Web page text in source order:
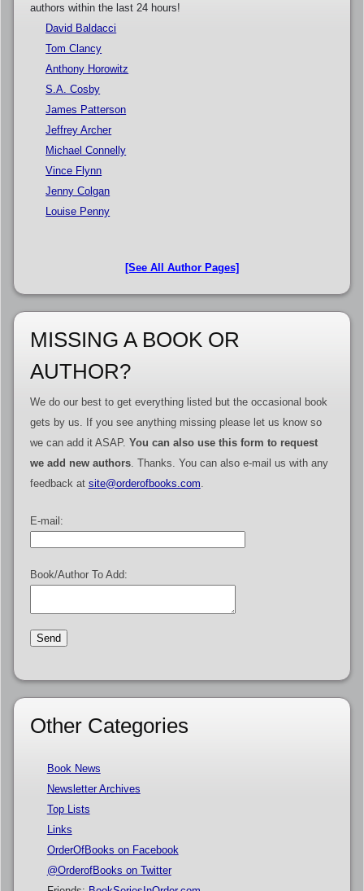
authors within the last 24 hours!
David Baldacci
Tom Clancy
Anthony Horowitz
S.A. Cosby
James Patterson
Jeffrey Archer
Michael Connelly
Vince Flynn
Jenny Colgan
Louise Penny
[See All Author Pages]
MISSING A BOOK OR
AUTHOR?
We do our best to get everything listed but the occasional book
gets by us. If you see anything missing please let us know so
we can add it ASAP. You can also use this form to request
we add new authors. Thanks. You can also e-mail us with any
feedback at site@orderofbooks.com.
E-mail:
Book/Author To Add:
Other Categories
Book News
Newsletter Archives
Top Lists
Links
OrderOfBooks on Facebook
@OrderofBooks on Twitter